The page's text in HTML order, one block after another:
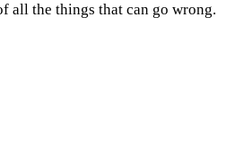
all the things that can go wrong.